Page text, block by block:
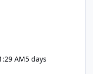
AM5 days